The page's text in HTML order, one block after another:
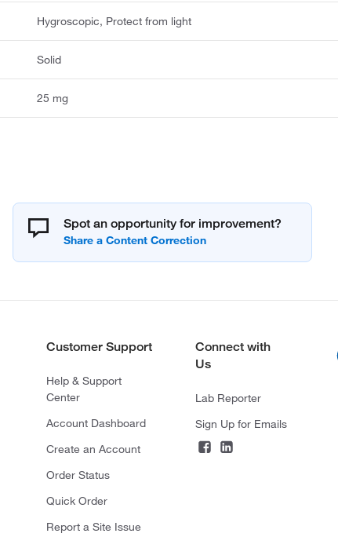
Hygroscopic, Protect from light
Solid
25 mg
Spot an opportunity for improvement?
Customer Support
Help & Support
Center
Account Dashboard
Create an Account
Order Status
Quick Order
Report a Site Issue
Connect with
Us
Lab Reporter
Sign Up for Emails